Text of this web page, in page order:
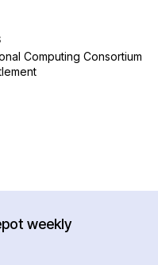
Computing Consortium
weekly